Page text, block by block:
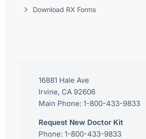
Download RX Forms
16881 Hale Ave
Irvine, CA 92606
Main Phone: 1-800-433-9833
Request New Doctor Kit
Phone: 1-800-433-9833